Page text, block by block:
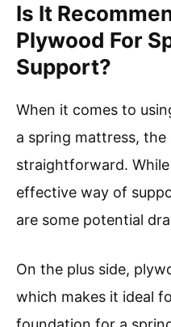
Is It
Plywood For
Support?
When it comes to
a spring mattress,
straightforward.
effective way of
are some potential
On the plus side,
which makes it ideal